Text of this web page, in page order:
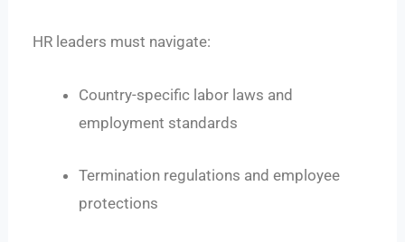
HR leaders must navigate:
Country-specific labor laws and
employment standards
Termination regulations and employee
protections